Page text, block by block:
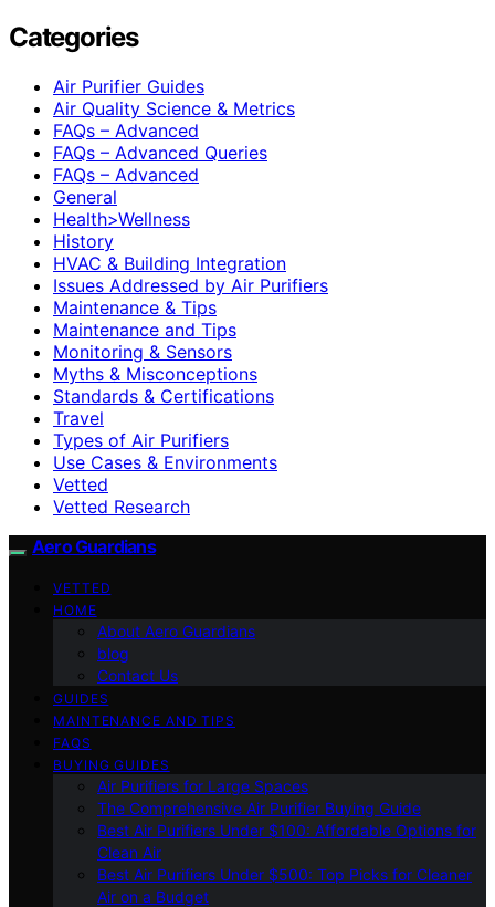
Categories
Air Purifier Guides
Air Quality Science & Metrics
FAQs – Advanced
FAQs – Advanced Queries
FAQs – Advanced
General
Health>Wellness
History
HVAC & Building Integration
Issues Addressed by Air Purifiers
Maintenance & Tips
Maintenance and Tips
Monitoring & Sensors
Myths & Misconceptions
Standards & Certifications
Travel
Types of Air Purifiers
Use Cases & Environments
Vetted
Vetted Research
Aero Guardians
VETTED
HOME
About Aero Guardians
blog
Contact Us
GUIDES
MAINTENANCE AND TIPS
FAQS
BUYING GUIDES
Air Purifiers for Large Spaces
The Comprehensive Air Purifier Buying Guide
Best Air Purifiers Under $100: Affordable Options for
Clean Air
Best Air Purifiers Under $500: Top Picks for Cleaner
Air on a Budget